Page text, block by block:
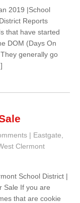
2019 |School
Reports
that have started
DOM (Days On
generally go
| Eastgate
Clermont
School District |
Sale If you are
that are cookie